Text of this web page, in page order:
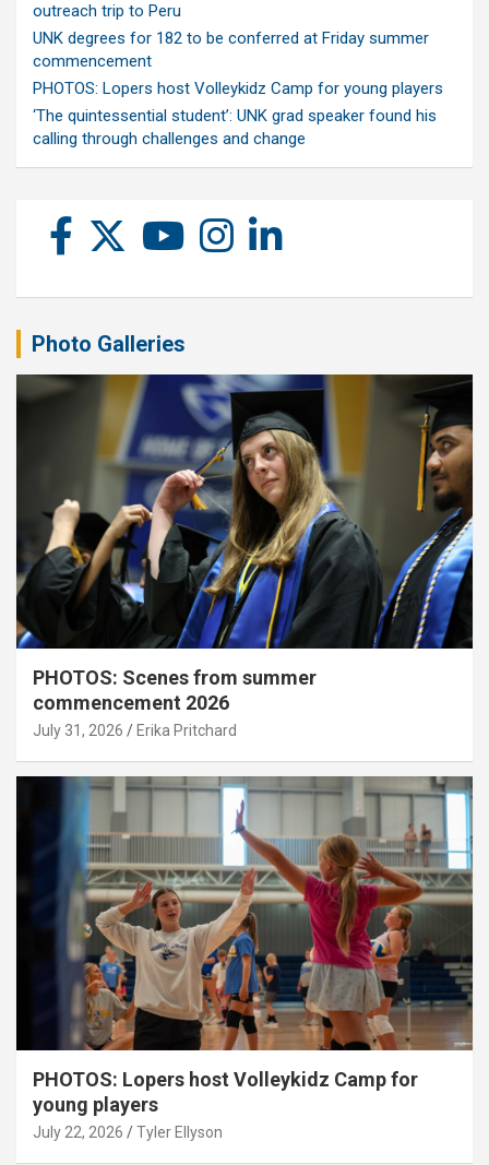
outreach trip to Peru
UNK degrees for 182 to be conferred at Friday summer
commencement
PHOTOS: Lopers host Volleykidz Camp for young players
‘The quintessential student’: UNK grad speaker found his
calling through challenges and change
Photo Galleries
PHOTOS: Scenes from summer
commencement 2026
July 31, 2026 Erika Pritchard
PHOTOS: Lopers host Volleykidz Camp for
young players
July 22, 2026 Tyler Ellyson